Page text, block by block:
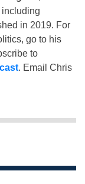
including
in 2019. For
go to his
to
. Email Chris